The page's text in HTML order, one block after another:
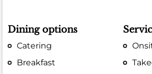
Dining options
Catering
Breakfast